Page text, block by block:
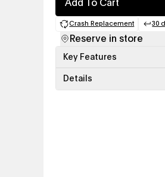
Add To Cart
Crash Replacement
(opens in a
30
Reserve in store
Key Features
Details